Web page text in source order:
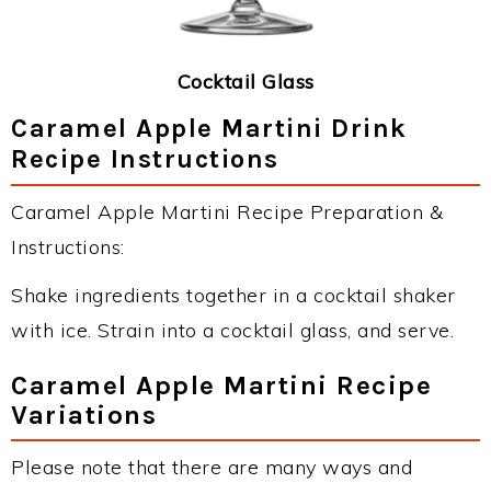
Cocktail Glass
Caramel Apple Martini Drink
Recipe Instructions
Caramel Apple Martini Recipe Preparation &
Instructions:
Shake ingredients together in a cocktail shaker
with ice. Strain into a cocktail glass, and serve.
Caramel Apple Martini Recipe
Variations
Please note that there are many ways and